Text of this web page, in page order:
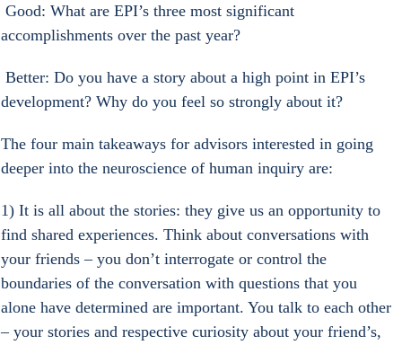
 Good: What are EPI’s three most significant
accomplishments over the past year?
 Better: Do you have a story about a high point in EPI’s
development? Why do you feel so strongly about it?
The four main takeaways for advisors interested in going
deeper into the neuroscience of human inquiry are:
1) It is all about the stories: they give us an opportunity to
find shared experiences. Think about conversations with
your friends – you don’t interrogate or control the
boundaries of the conversation with questions that you
alone have determined are important. You talk to each other
– your stories and respective curiosity about your friend’s,